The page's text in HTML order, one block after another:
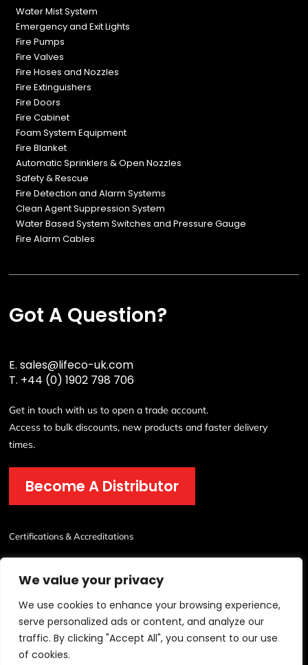
We value your privacy
We use cookies to enhance your browsing experience,
serve personalized ads or content, and analyze our
traffic. By clicking "Accept All", you consent to our use
of cookies.
Water Mist System
Emergency and Exit Lights
Fire Pumps
Fire Valves
Fire Hoses and Nozzles
Fire Extinguishers
Fire Doors
Fire Cabinet
Foam System Equipment
Fire Blanket
Automatic Sprinklers & Open Nozzles
Safety & Rescue
Fire Detection and Alarm Systems
Clean Agent Suppression System
Water Based System Switches and Pressure Gauge
Fire Alarm Cables
Got A Question?
E.sales@lifeco-uk.com
T. +44 (0) 1902 798 706
Get in touch with us to open a trade account.
Access to bulk discounts, new products and faster delivery
times.
Become A Distributor
Certifications & Accreditations
© 2026 Lichfield Fire & Safety Equipment Co.Ltd All Rights Reserved.